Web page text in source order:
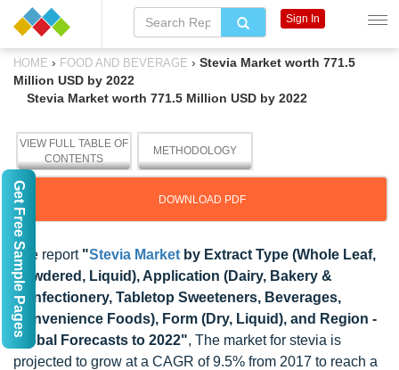
HOME › FOOD AND BEVERAGE › Stevia Market worth 771.5
Million USD by 2022
Stevia Market worth 771.5 Million USD by 2022
VIEW FULL TABLE OF
CONTENTS
METHODOLOGY
DOWNLOAD PDF
The report "Stevia Market by Extract Type (Whole Leaf,
Powdered, Liquid), Application (Dairy, Bakery &
Confectionery, Tabletop Sweeteners, Beverages,
Convenience Foods), Form (Dry, Liquid), and Region -
Global Forecasts to 2022", The market for stevia is
projected to grow at a CAGR of 9.5% from 2017 to reach a
Sign In
Get Free Sample Pages